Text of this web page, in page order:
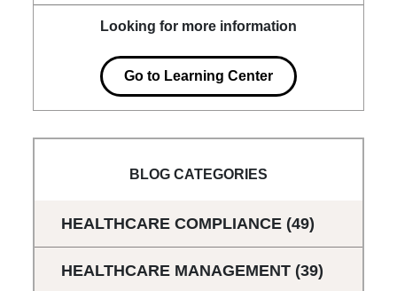
Looking for more information
Go to Learning Center
BLOG CATEGORIES
HEALTHCARE COMPLIANCE (49)
HEALTHCARE MANAGEMENT (39)